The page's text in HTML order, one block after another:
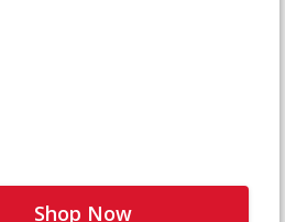
Shop Now